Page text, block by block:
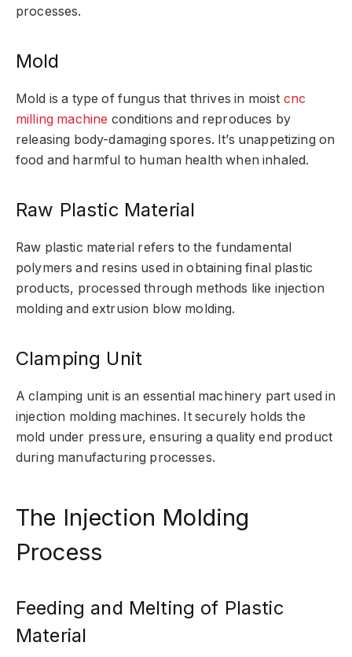
processes.
Mold
Mold is a type of fungus that thrives in moist cnc
milling machine conditions and reproduces by
releasing body-damaging spores. It’s unappetizing on
food and harmful to human health when inhaled.
Raw Plastic Material
Raw plastic material refers to the fundamental
polymers and resins used in obtaining final plastic
products, processed through methods like injection
molding and extrusion blow molding.
Clamping Unit
A clamping unit is an essential machinery part used in
injection molding machines. It securely holds the
mold under pressure, ensuring a quality end product
during manufacturing processes.
The Injection Molding
Process
Feeding and Melting of Plastic
Material